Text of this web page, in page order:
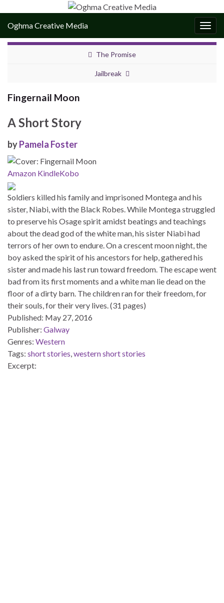
Oghma Creative Media
The Promise
Jailbreak
Fingernail Moon
A Short Story
byPamela Foster
Amazon KindleKobo
Soldiers killed his family and imprisoned Montega and his
sister, Niabi, with the Black Robes. While Montega struggled
to preserve his Osage spirit amidst beatings and teachings
about the dead god of the white man, his sister Niabi had
terrors of her own to endure. On a crescent moon night, the
boy asked the spirit of his ancestors for help, gathered his
sister and made his last run toward freedom. The escape went
bad from its first moments and a white man lie dead on the
floor of a dirty barn. The children ran for their freedom, for
their souls, for their very lives. (31 pages)
Published: May 27, 2016
Publisher: Galway
Genres: Western
Tags: short stories,western short stories
Excerpt: